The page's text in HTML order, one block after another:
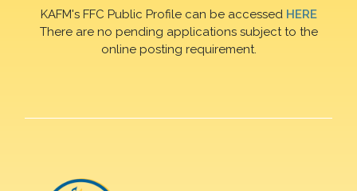
KAFM's FFC Public Profile can be accessed HERE
There are no pending applications subject to the
online posting requirement.